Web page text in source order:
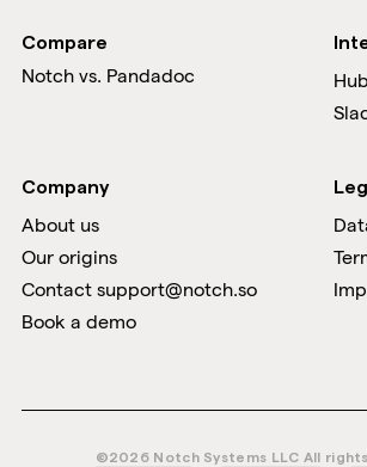
Compare
Notch vs. Pandadoc
Company
About us
Our origins
Contact support@notch.so
Book a demo
©2026 Notch Systems LLC All